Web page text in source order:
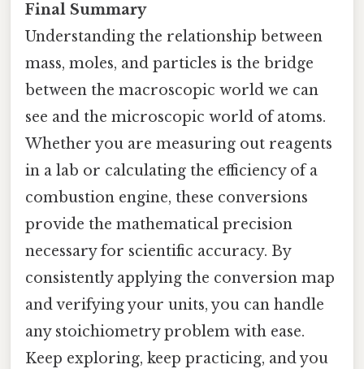
Final Summary
Understanding the relationship between
mass, moles, and particles is the bridge
between the macroscopic world we can
see and the microscopic world of atoms.
Whether you are measuring out reagents
in a lab or calculating the efficiency of a
combustion engine, these conversions
provide the mathematical precision
necessary for scientific accuracy. By
consistently applying the conversion map
and verifying your units, you can handle
any stoichiometry problem with ease.
Keep exploring, keep practicing, and you